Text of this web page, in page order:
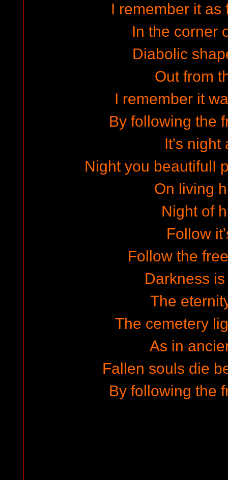
I remember it as
In the corner
Diabolic
Out from
I remember it
By following the
It's night
Night you beautifulI
On living
Night of
Follow
Follow the
Darkness
The
The cemetery
As in
Fallen souls die
By following the